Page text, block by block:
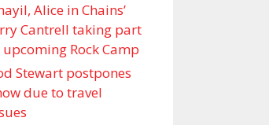
Alice in Chains’
Cantrell taking part
upcoming Rock Camp
Stewart postpones
due to travel